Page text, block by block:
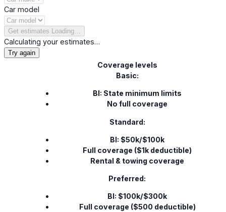
Car model
Get estimates Loading…
Calculating your estimates…
Try again
Coverage levels
Basic:
BI: State minimum limits
No full coverage
Standard:
BI: $50k/$100k
Full coverage ($1k deductible)
Rental & towing coverage
Preferred:
BI: $100k/$300k
Full coverage ($500 deductible)